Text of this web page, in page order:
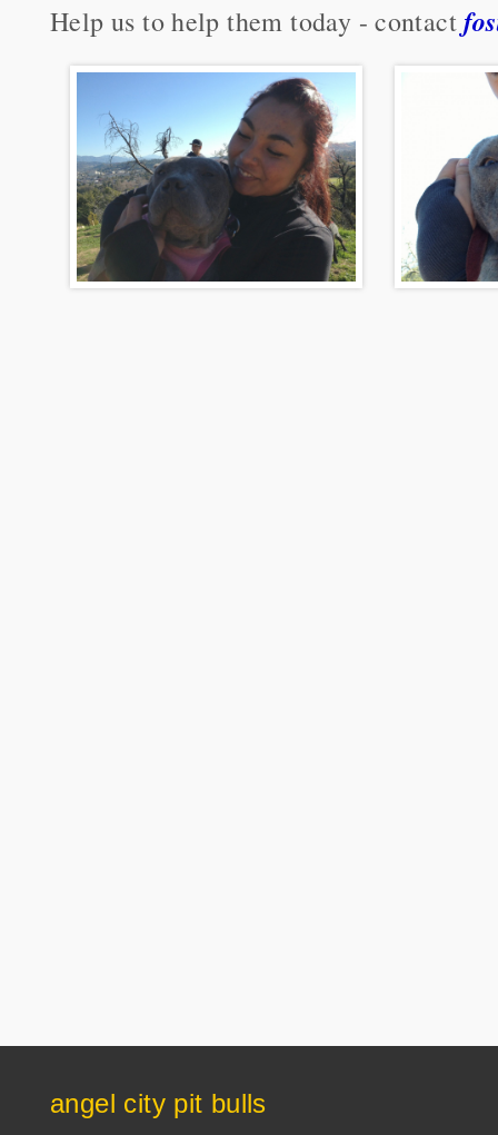
Help us to help them today - contact
angel city pit bulls